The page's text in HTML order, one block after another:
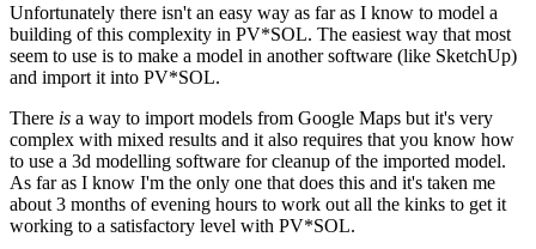
Unfortunately there isn't an easy way as far as I know to model a
building of this complexity in PV*SOL. The easiest way that most
seem to use is to make a model in another software (like SketchUp)
and import it into PV*SOL.
There is a way to import models from Google Maps but it's very
complex with mixed results and it also requires that you know how
to use a 3d modelling software for cleanup of the imported model.
As far as I know I'm the only one that does this and it's taken me
about 3 months of evening hours to work out all the kinks to get it
working to a satisfactory level with PV*SOL.